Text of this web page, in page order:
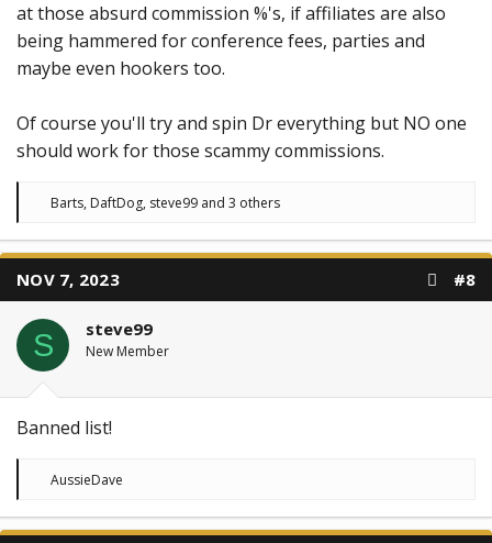
at those absurd commission %'s, if affiliates are also
being hammered for conference fees, parties and
maybe even hookers too.
Of course you'll try and spin Dr everything but NO one
should work for those scammy commissions.
R
c
i
o
n
s
:
Barts, DaftDog, steve99 and 3 others
NOV 7, 2023 #8
S steve99
New Member
Banned list!
R
c
AussieDave